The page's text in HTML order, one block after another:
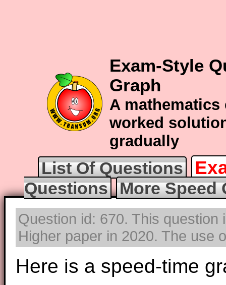
Exam-Style
Graph
A
worked
gradually
List Of Questions
Questions More Speed
Question id: 670. This
Higher paper in 2020. The use
Here is a speed-time